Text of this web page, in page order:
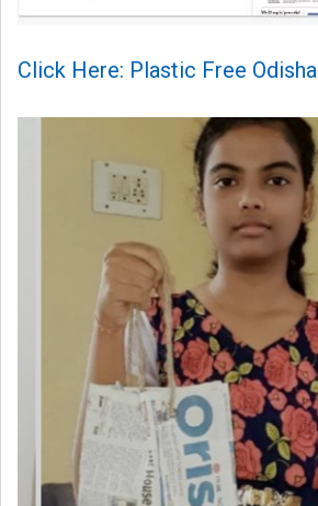
Click Here: Plastic Free Odisha